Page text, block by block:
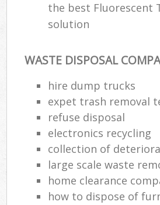
the best Fluorescent
solution
WASTE DISPOSAL
hire dump trucks
expet trash removal
refuse disposal
electronics recycling
collection of
large scale waste
home clearance
how to dispose of